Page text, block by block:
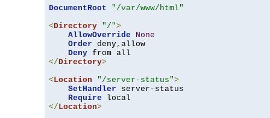
DocumentRoot
"/var/www/html"
<Directory "/">
AllowOverride
None
Order deny, allow
Deny
</Directory>
<Location "/server-status">
SetHandler server-status
Require
</Location>